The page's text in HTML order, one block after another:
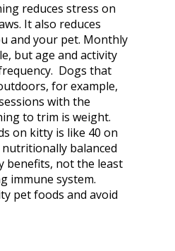
reduces stress on
It also reduces
and your pet. Monthly
but age and activity
Dogs that
for example,
with the
to trim is weight.
on kitty is like 40 on
balanced
benefits, not the least
immune system.
pet foods and avoid